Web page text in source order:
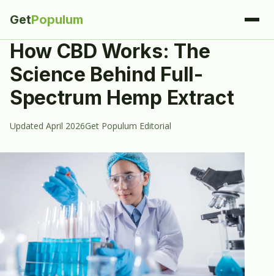
GetPopulum
How CBD Works: The
Science Behind Full-
Spectrum Hemp Extract
Updated April 2026Get Populum Editorial